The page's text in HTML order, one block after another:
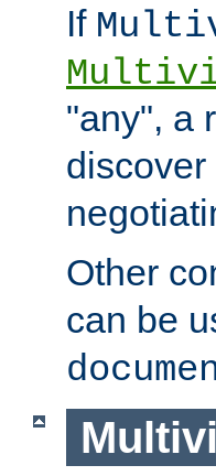
If
"any", a
discover
Other
can be